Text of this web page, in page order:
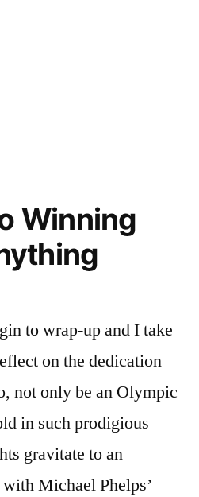
Winning
to wrap-up and I take
on the dedication
not only be an Olympic
in such prodigious
gravitate to an
Michael Phelps’